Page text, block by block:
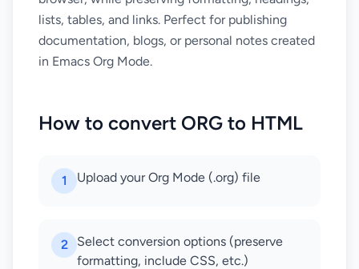
lists, tables, and links. Perfect for publishing
documentation, blogs, or personal notes created
in Emacs Org Mode.
How to convert ORG to HTML
1 Upload your Org Mode (.org) file
2
Select conversion options (preserve
formatting, include CSS, etc.)